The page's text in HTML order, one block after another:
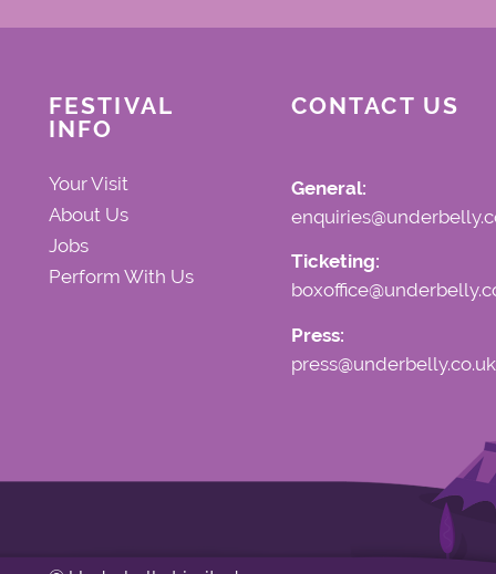
FESTIVAL
INFO
Your Visit
About Us
Jobs
Perform With Us
CONTACT US
General:
Ticketing:
Press:
press@underbelly.co.uk